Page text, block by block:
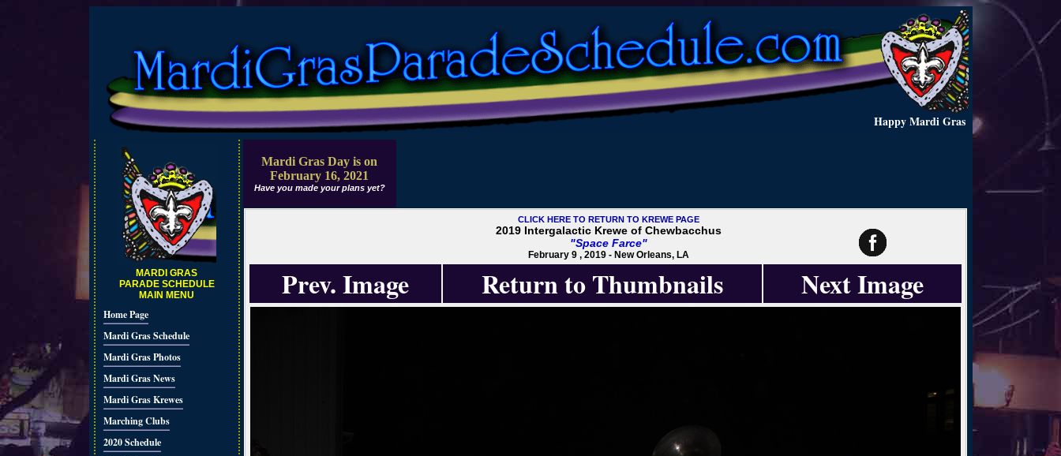
Happy Mardi Gras
MARDI GRAS
PARADE SCHEDULE
MAIN MENU
Home Page
Mardi Gras Schedule
Mardi Gras Photos
Mardi Gras News
Mardi Gras Krewes
Marching Clubs
2020 Schedule
Mardi Gras Day is on
February 16, 2021
Have you made your plans yet?
CLICK HERE TO RETURN TO KREWE PAGE
2019 Intergalactic Krewe of Chewbacchus
"Space Farce"
February 9 , 2019 - New Orleans, LA
Prev. Image Return to Thumbnails Next Image